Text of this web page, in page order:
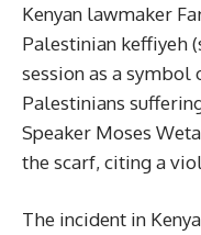
Kenyan lawmaker
Palestinian keffiyeh
session as a
Palestinians
Speaker Moses
the scarf, citing a
The incident in